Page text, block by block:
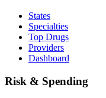
States
Specialties
Top Drugs
Providers
Dashboard
Risk & Spending